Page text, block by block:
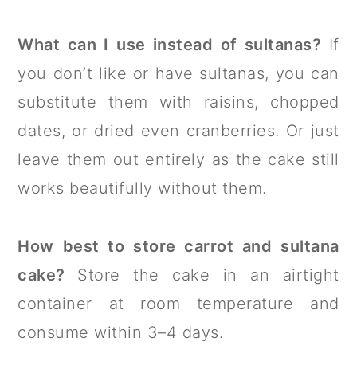
What can I use instead of sultanas? If
you don’t like or have sultanas, you can
substitute them with raisins, chopped
dates, or dried even cranberries. Or just
leave them out entirely as the cake still
works beautifully without them.
How best to store carrot and sultana
cake? Store the cake in an airtight
container at room temperature and
consume within 3–4 days.